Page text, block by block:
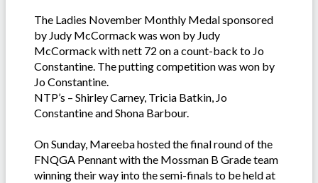
The Ladies November Monthly Medal sponsored
by Judy McCormack was won by Judy
McCormack with nett 72 on a count-back to Jo
Constantine. The putting competition was won by
Jo Constantine.
NTP’s – Shirley Carney, Tricia Batkin, Jo
Constantine and Shona Barbour.
On Sunday, Mareeba hosted the final round of the
FNQGA Pennant with the Mossman B Grade team
winning their way into the semi-finals to be held at